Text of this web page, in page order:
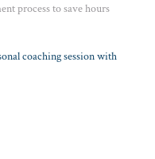
process to save hours
coaching session with